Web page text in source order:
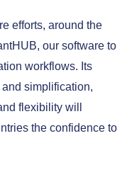
efforts, around the
our software to
workflows. Its
simplification,
flexibility will
the confidence to